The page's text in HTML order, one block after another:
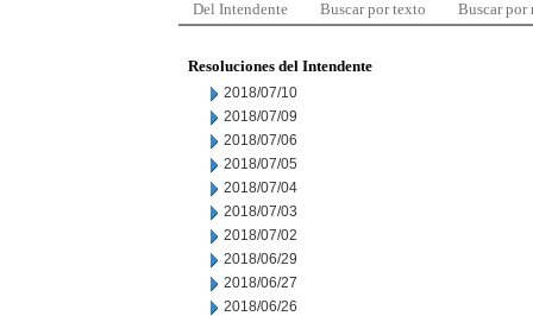
Del Intendente Buscar por texto Buscar por
Resoluciones del Intendente
2018/07/10
2018/07/09
2018/07/06
2018/07/05
2018/07/04
2018/07/03
2018/07/02
2018/06/29
2018/06/27
2018/06/26